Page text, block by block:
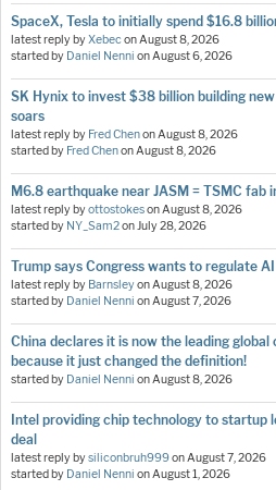
SpaceX, Tesla to initially spend $16.8
latest reply byXebeconAugust 8, 2026
started by Daniel Nenni onAugust 6, 2026
SK Hynix to invest $38 billion building
soars
latest reply by Fred ChenonAugust 8, 2026
started by Fred ChenonAugust 8, 2026
M6.8 earthquake near JASM = TSMC fab
latest reply byottostokesonAugust 8, 2026
started by NY_Sam2onJuly 28, 2026
Trump says Congress wants to regulate
latest reply by BarnsleyonAugust 8, 2026
started by Daniel Nenni onAugust 7, 2026
China declares it is now the leading
because it just changed the definition!
started by Daniel Nenni onAugust 8, 2026
Intel providing chip technology to startup
deal
latest reply bysiliconbruh999onAugust 7, 2026
started by Daniel Nenni onAugust 1, 2026